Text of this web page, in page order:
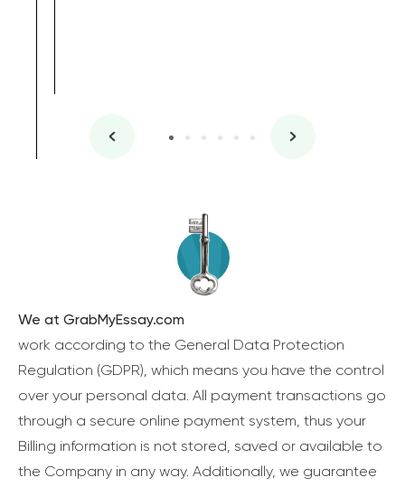
We at GrabMyEssay.com
work according to the General Data Protection
Regulation (GDPR), which means you have the control
over your personal data. All payment transactions go
through a secure online payment system, thus your
Billing information is not stored, saved or available to
the Company in any way. Additionally, we guarantee